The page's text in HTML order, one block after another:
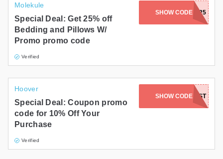
Molekule
Special Deal: Get 25% off
Bedding and Pillows W/
Promo promo code
Verified
SHOW CODEVIP25
Hoover
Special Deal: Coupon promo
code for 10% Off Your
Purchase
Verified
SHOW CODENOFROST